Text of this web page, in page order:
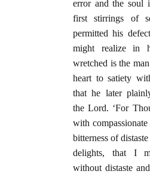
error and the soul
first stirrings of
permitted his
might realize in
wretched is the
heart to satiety
that he later
the Lord. ‘For
with
bitterness of
delights, that I
without distaste